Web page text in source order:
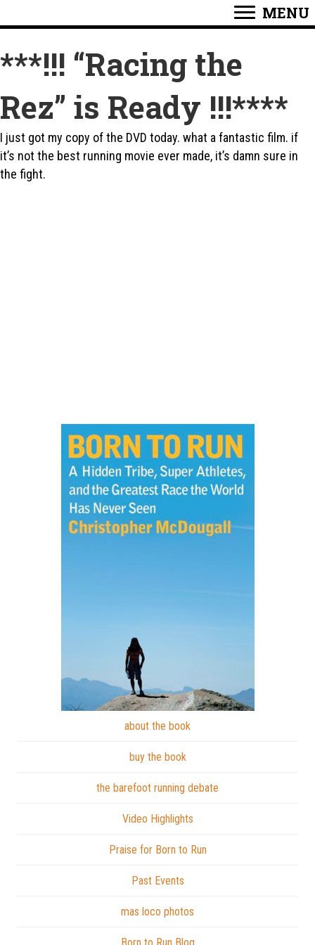
MENU
***!!! “Racing the
Rez” is Ready !!!****
I just got my copy of the DVD today. what a fantastic film. if
it’s not the best running movie ever made, it’s damn sure in
the fight.
about the book
buy the book
the barefoot running debate
Video Highlights
Praise for Born to Run
Past Events
mas loco photos